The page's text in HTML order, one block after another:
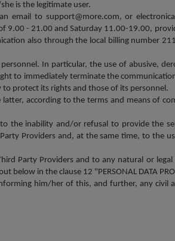
is the legitimate user.
email to support@more.com, or
9.00 - 21.00 and Saturday 11.00-19.00,
also through the local billing number
In particular, the use of abusive,
to immediately terminate the
protect its rights and those of its personnel.
according to the terms and means of
the inability and/or refusal to provide the
Providers and, at the same time, to the
Party Providers and to any natural or
in the clause 12 "PERSONAL DATA
him/her of this, and further, any civil